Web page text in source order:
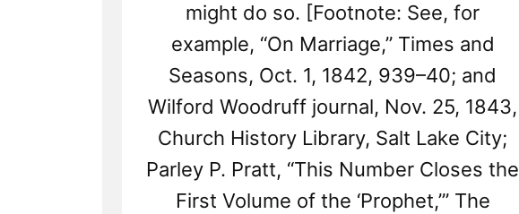
might do so. [Footnote: See, for
example, “On Marriage,” Times and
Seasons, Oct. 1, 1842, 939–40; and
Wilford Woodruff journal, Nov. 25, 1843,
Church History Library, Salt Lake City;
Parley P. Pratt, “This Number Closes the
First Volume of the ‘Prophet,’” The